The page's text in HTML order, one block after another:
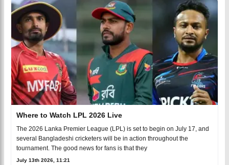
Where to Watch LPL 2026 Live
The 2026 Lanka Premier League (LPL) is set to begin on July 17, and
several Bangladeshi cricketers will be in action throughout the
tournament. The good news for fans is that they
July 13th 2026, 11:21